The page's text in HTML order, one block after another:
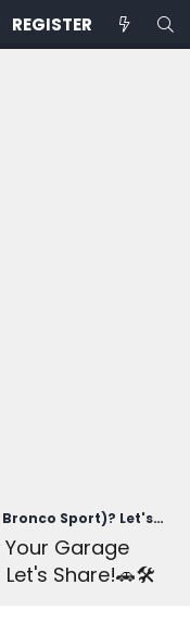
REGISTER
What’s in Your Garage (Besides Your Bronco Sport)? Let's Share!🚗🛠️
Garage
Share!🚗🛠️